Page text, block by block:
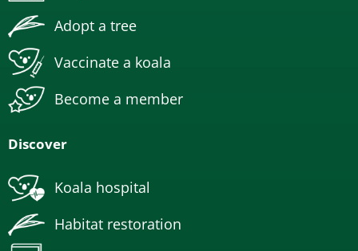
Adopt a tree
Vaccinate a koala
Become a member
Discover
Koala hospital
Habitat restoration